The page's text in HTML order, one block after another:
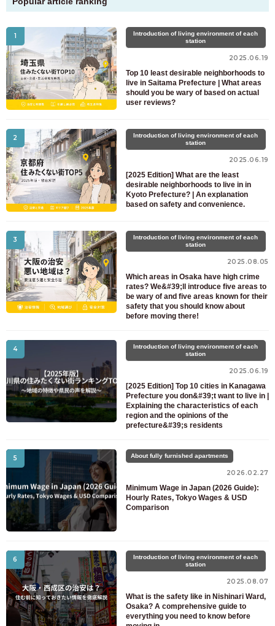
1
Introduction of living environment of each
station
2025.06.19
Top 10 least desirable neighborhoods to
live in Saitama Prefecture | What areas
should you be wary of based on actual
user reviews?
2
Introduction of living environment of each
station
2025.06.19
[2025 Edition] What are the least
desirable neighborhoods to live in in
Kyoto Prefecture? | An explanation
based on safety and convenience.
3
Introduction of living environment of each
station
2025.08.05
Which areas in Osaka have high crime
rates? We&#39;ll introduce five areas to
be wary of and five areas known for their
safety that you should know about
before moving there!
4
Introduction of living environment of each
station
2025.06.19
[2025 Edition] Top 10 cities in Kanagawa
Prefecture you don&#39;t want to live in |
Explaining the characteristics of each
region and the opinions of the
prefecture&#39;s residents
5 About fully furnished apartments
2026.02.27
Minimum Wage in Japan (2026 Guide):
Hourly Rates, Tokyo Wages & USD
Comparison
6
Introduction of living environment of each
station
2025.08.07
What is the safety like in Nishinari Ward,
Osaka? A comprehensive guide to
everything you need to know before